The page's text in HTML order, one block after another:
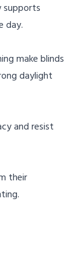
day.
make blinds
daylight
and resist
their